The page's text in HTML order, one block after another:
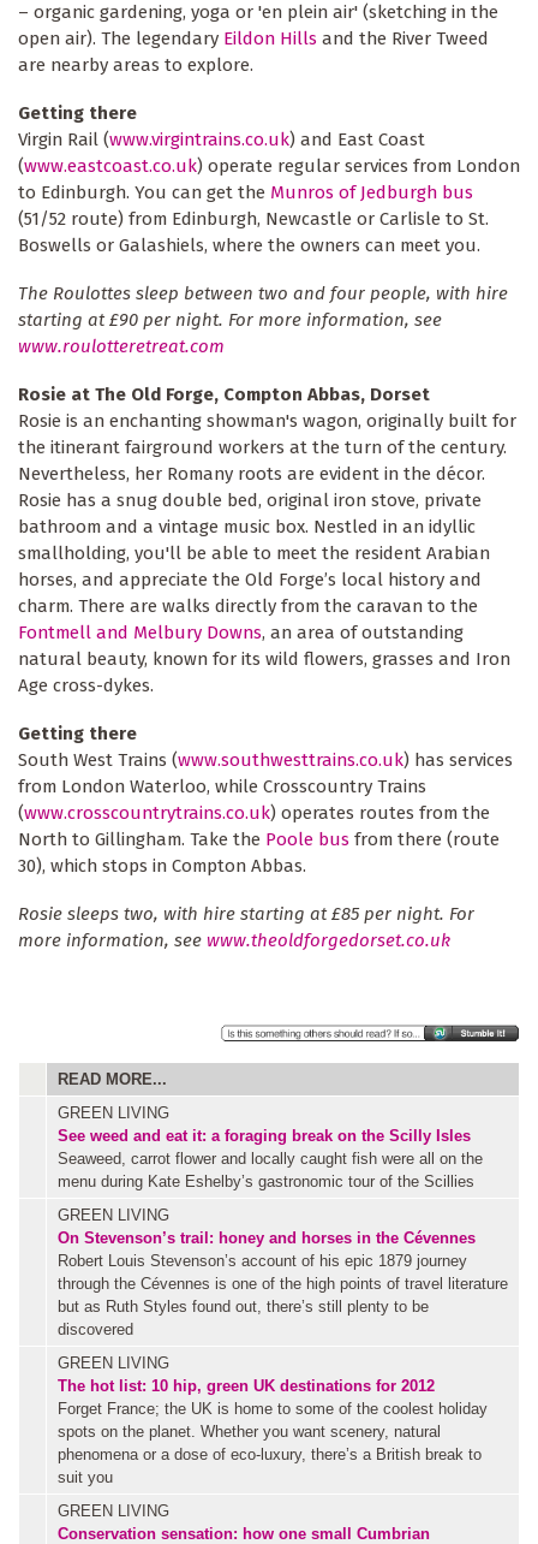
– organic gardening, yoga or 'en plein air' (sketching in the
open air). The legendary Eildon Hills and the River Tweed
are nearby areas to explore.
Getting there
Virgin Rail (www.virgintrains.co.uk) and East Coast
(www.eastcoast.co.uk) operate regular services from London
to Edinburgh. You can get the Munros of Jedburgh bus
(51/52 route) from Edinburgh, Newcastle or Carlisle to St.
Boswells or Galashiels, where the owners can meet you.
The Roulottes sleep between two and four people, with hire
starting at £90 per night. For more information, see
www.roulotteretreat.com
Rosie at The Old Forge, Compton Abbas, Dorset
Rosie is an enchanting showman's wagon, originally built for
the itinerant fairground workers at the turn of the century.
Nevertheless, her Romany roots are evident in the décor.
Rosie has a snug double bed, original iron stove, private
bathroom and a vintage music box. Nestled in an idyllic
smallholding, you'll be able to meet the resident Arabian
horses, and appreciate the Old Forge’s local history and
charm. There are walks directly from the caravan to the
Fontmell and Melbury Downs, an area of outstanding
natural beauty, known for its wild flowers, grasses and Iron
Age cross-dykes.
Getting there
South West Trains (www.southwesttrains.co.uk) has services
from London Waterloo, while Crosscountry Trains
(www.crosscountrytrains.co.uk) operates routes from the
North to Gillingham. Take the Poole bus from there (route
30), which stops in Compton Abbas.
Rosie sleeps two, with hire starting at £85 per night. For
more information, see www.theoldforgedorset.co.uk
READ MORE...
GREEN LIVING
See weed and eat it: a foraging break on the Scilly Isles
Seaweed, carrot flower and locally caught fish were all on the
menu during Kate Eshelby’s gastronomic tour of the Scillies
GREEN LIVING
On Stevenson’s trail: honey and horses in the Cévennes
Robert Louis Stevenson’s account of his epic 1879 journey
through the Cévennes is one of the high points of travel literature
but as Ruth Styles found out, there’s still plenty to be
discovered
GREEN LIVING
The hot list: 10 hip, green UK destinations for 2012
Forget France; the UK is home to some of the coolest holiday
spots on the planet. Whether you want scenery, natural
phenomena or a dose of eco-luxury, there’s a British break to
suit you
GREEN LIVING
Conservation sensation: how one small Cumbrian